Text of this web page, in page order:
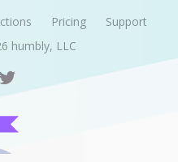
Pricing
Support
humbly, LLC